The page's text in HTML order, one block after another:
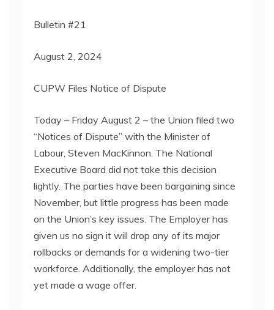
Bulletin #21
August 2, 2024
CUPW Files Notice of Dispute
Today – Friday August 2 – the Union filed two
“Notices of Dispute” with the Minister of
Labour, Steven MacKinnon. The National
Executive Board did not take this decision
lightly. The parties have been bargaining since
November, but little progress has been made
on the Union’s key issues. The Employer has
given us no sign it will drop any of its major
rollbacks or demands for a widening two-tier
workforce. Additionally, the employer has not
yet made a wage offer.